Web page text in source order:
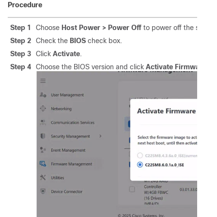
Procedure
Step 1 Choose Host Power > Power Off to power off the server
Step 2
Check the BIOS check box.
Step 3
Click Activate.
Step 4
Choose the BIOS version and click Activate Firmware